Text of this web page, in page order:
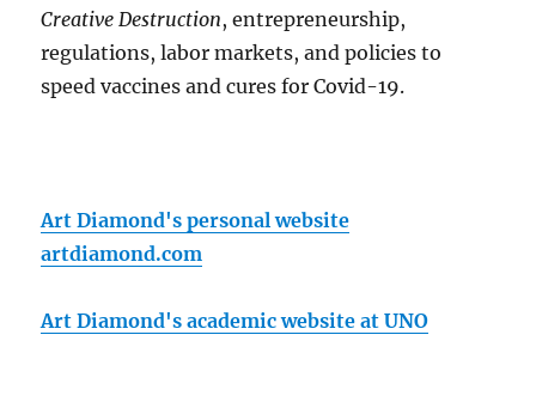
Creative Destruction, entrepreneurship,
regulations, labor markets, and policies to
speed vaccines and cures for Covid-19.
Art Diamond's personal website
artdiamond.com
Art Diamond's academic website at UNO